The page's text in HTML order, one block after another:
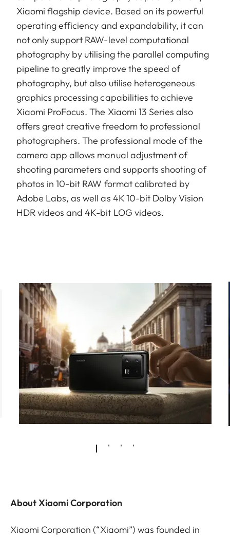
Xiaomi flagship device. Based on its powerful
operating efficiency and expandability, it can
not only support RAW-level computational
photography by utilising the parallel computing
pipeline to greatly improve the speed of
photography, but also utilise heterogeneous
graphics processing capabilities to achieve
Xiaomi ProFocus. The Xiaomi 13 Series also
offers great creative freedom to professional
photographers. The professional mode of the
camera app allows manual adjustment of
shooting parameters and supports shooting of
photos in 10-bit RAW format calibrated by
Adobe Labs, as well as 4K 10-bit Dolby Vision
HDR videos and 4K-bit LOG videos.
About Xiaomi Corporation
Xiaomi Corporation (“Xiaomi”) was founded in